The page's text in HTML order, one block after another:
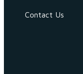
Contact Us